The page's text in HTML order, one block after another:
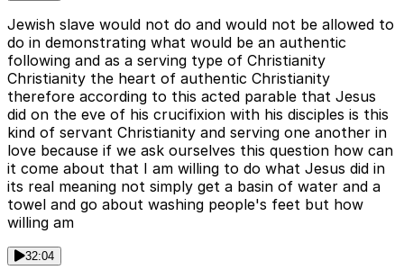
Jewish slave would not do and would not be allowed to
do in demonstrating what would be an authentic
following and as a serving type of Christianity
Christianity the heart of authentic Christianity
therefore according to this acted parable that Jesus
did on the eve of his crucifixion with his disciples is this
kind of servant Christianity and serving one another in
love because if we ask ourselves this question how can
it come about that I am willing to do what Jesus did in
its real meaning not simply get a basin of water and a
towel and go about washing people's feet but how
willing am
32:04